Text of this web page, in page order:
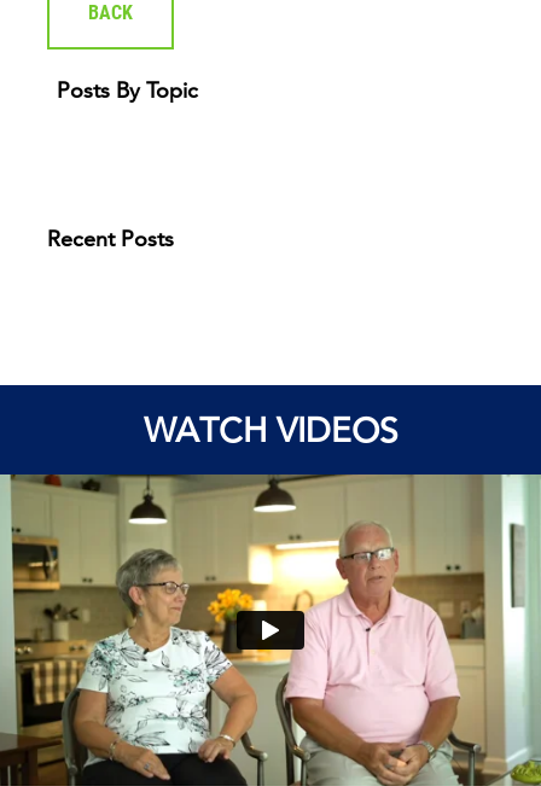
BACK
Posts By Topic
Recent Posts
WATCH VIDEOS